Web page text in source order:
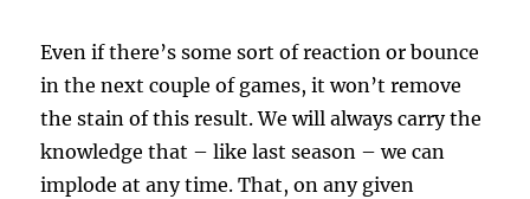
Even if there’s some sort of reaction or bounce
in the next couple of games, it won’t remove
the stain of this result. We will always carry the
knowledge that – like last season – we can
implode at any time. That, on any given